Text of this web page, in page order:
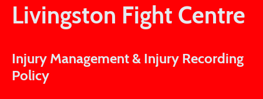
Livingston Fight Centre
Injury Management & Injury Recording
Policy